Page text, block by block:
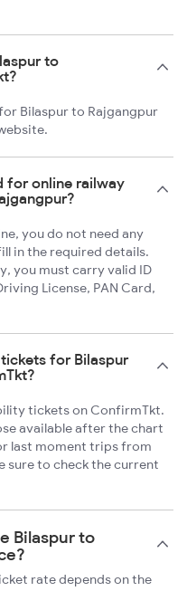
to
Bilaspur to Rajgangpur
for online railway
you do not need any
in the required details.
you must carry valid ID
License, PAN Card,
for Bilaspur
tickets on ConfirmTkt.
available after the chart
last moment trips from
sure to check the current
Bilaspur to
rate depends on the